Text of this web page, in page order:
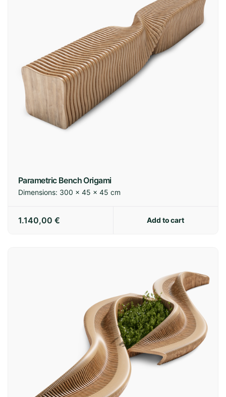
Parametric Bench Origami
Dimensions: 300 × 45 × 45 cm
1.140,00 € Add to cart